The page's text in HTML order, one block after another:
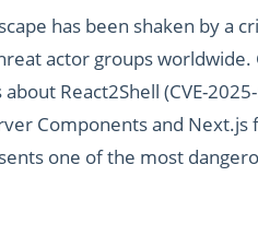
has been shaken by a
actor groups worldwide.
React2Shell (CVE-
Components and Next.js
one of the most